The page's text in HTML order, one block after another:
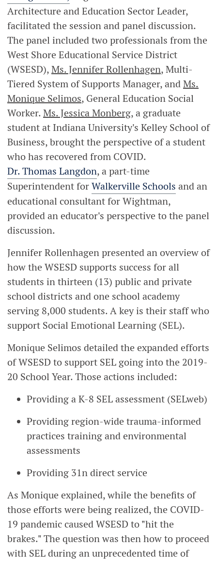
Architecture and Education Sector Leader,
facilitated the session and panel discussion.
The panel included two professionals from the
West Shore Educational Service District
(WSESD),Ms. Jennifer Rollenhagen, Multi-
Tiered System of Supports Manager, andMs.
Monique Selimos, General Education Social
Worker. Ms. Jessica Monberg, a graduate
student at Indiana University's Kelley School of
Business, brought the perspective of a student
who has recovered from COVID.
Dr. Thomas Langdon, a part-time
Superintendent forWalkerville Schools and an
educational consultant for Wightman,
provided an educator's perspective to the panel
discussion.
Jennifer Rollenhagen presented an overview of
how the WSESD supports success for all
students in thirteen (13) public and private
school districts and one school academy
serving 8,000 students. A key is their staff who
support Social Emotional Learning (SEL).
Monique Selimos detailed the expanded efforts
of WSESD to support SEL going into the 2019-
20 School Year. Those actions included:
Providing a K-8 SEL assessment (SELweb)
Providing region-wide trauma-informed
practices training and environmental
assessments
Providing 31n direct service
As Monique explained, while the benefits of
those efforts were being realized, the COVID-
19 pandemic caused WSESD to "hit the
brakes." The question was then how to proceed
with SEL during an unprecedented time of